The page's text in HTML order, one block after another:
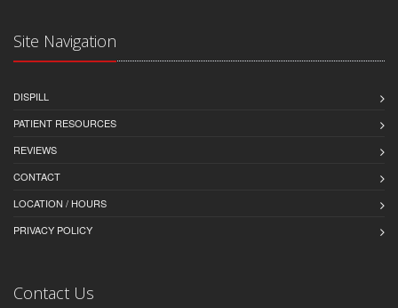
Site Navigation
DISPILL
PATIENT RESOURCES
REVIEWS
CONTACT
LOCATION / HOURS
PRIVACY POLICY
Contact Us